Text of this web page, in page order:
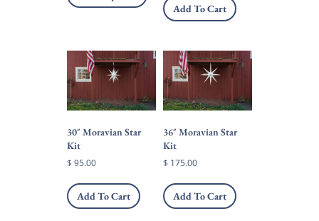
has
multiple
options
may
chosen
on
product
Add To Cart
30″ Moravian Star
Kit
$ 95.00
Add To Cart
36″ Moravian Star
Kit
$ 175.00
Add To Cart